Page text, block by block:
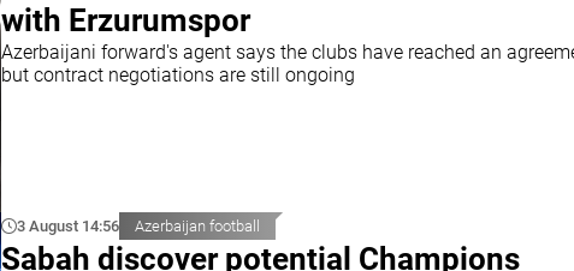
with Erzurumspor
Azerbaijani forward's agent says the clubs have reached an
but contract negotiations are still ongoing
3 August 14:56 Azerbaijan football
Sabah discover potential Champions